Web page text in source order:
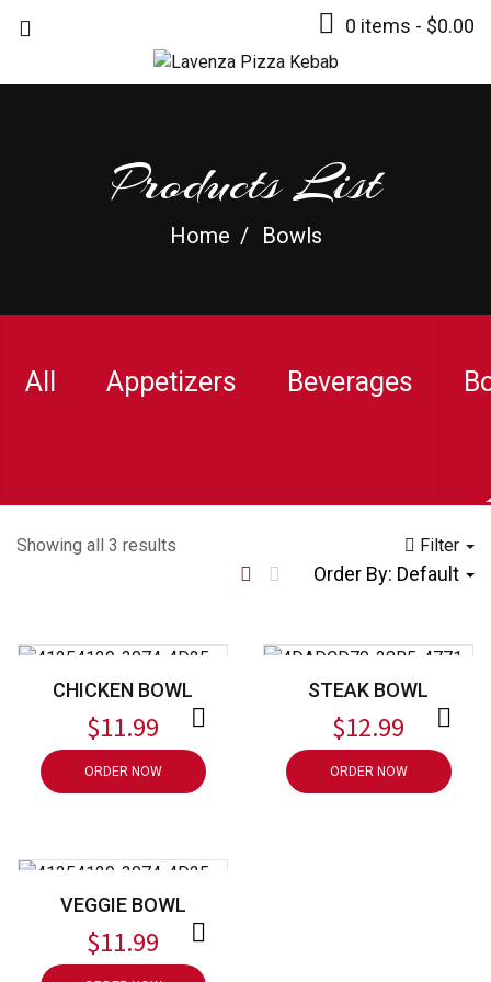
0 items - $0.00
Products List
Home Bowls
All Appetizers Beverages
Showing all 3 results Filter
Order By: Default
CHICKEN BOWL
$11.99
ORDER NOW
STEAK BOWL
$12.99
ORDER NOW
VEGGIE BOWL
$11.99